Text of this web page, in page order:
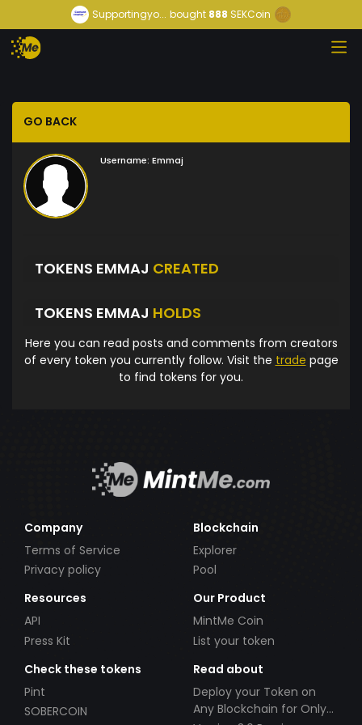
Supportingyo... bought888 SEKCoin
GO BACK
Username: Emmaj
TOKENS EMMAJ CREATED
TOKENS EMMAJ HOLDS
Here you can read posts and comments from creators
of every token you currently follow. Visit the trade page
to find tokens for you.
Company
Terms of Service
Privacy policy
Blockchain
Explorer
Pool
Resources
API
Press Kit
Our Product
MintMe Coin
List your token
Check these tokens
Pint
SOBERCOIN
Read about
Deploy your Token on
Any Blockchain for Only